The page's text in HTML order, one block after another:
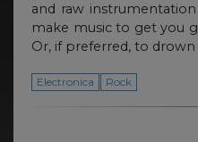
and raw
make music to get you
Or, if preferred, to drown
Electronica Rock